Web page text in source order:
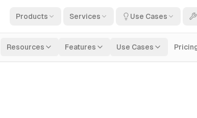
Products Services Use Cases
Resources Features Use Cases